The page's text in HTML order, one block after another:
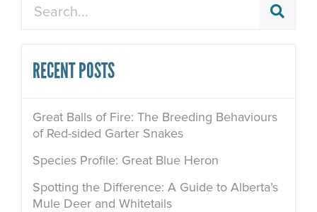
RECENT POSTS
Great Balls of Fire: The Breeding Behaviours
of Red-sided Garter Snakes
Species Profile: Great Blue Heron
Spotting the Difference: A Guide to Alberta’s
Mule Deer and Whitetails